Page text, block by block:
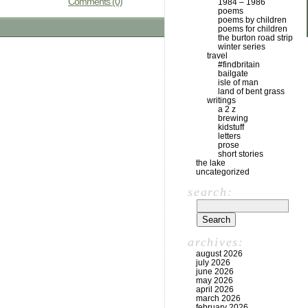
1984 – 1986
poems
poems by children
poems for children
the burton road strip
winter series
travel
#findbritain
bailgate
isle of man
land of bent grass
writings
a 2 z
brewing
kidstuff
letters
prose
short stories
the lake
uncategorized
search:
archives:
august 2026
july 2026
june 2026
may 2026
april 2026
march 2026